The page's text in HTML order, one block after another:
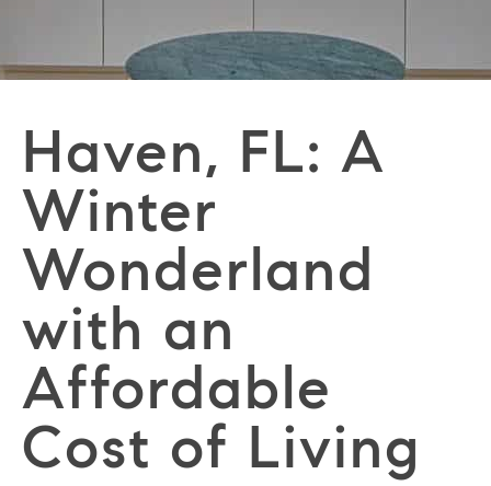
Haven, FL: A
Winter
Wonderland
with an
Affordable
Cost of Living